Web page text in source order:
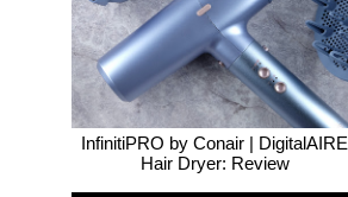
InfinitiPRO by Conair | DigitalAIRE
Hair Dryer: Review